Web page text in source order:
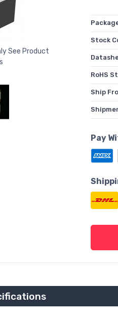
See Product
Stock
RoHS
Ship
Pay